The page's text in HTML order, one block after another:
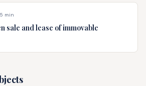
5 min
sale and lease of immovable